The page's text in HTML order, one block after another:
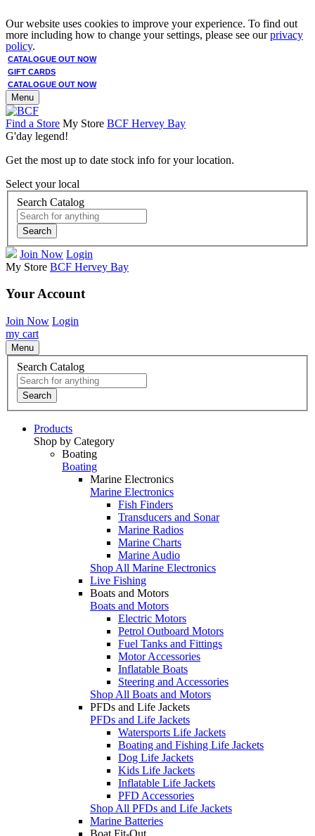
Our website uses cookies to improve your experience. To find out
more including how to change your settings, please see ourprivacy
policy.
CATALOGUE OUT NOW
GIFT CARDS
CATALOGUE OUT NOW
Menu
Find a Store My Store BCF Hervey Bay
G'day legend!
Get the most up to date stock info for your location.
Select your local
Search Catalog
Search
Join Now Login
My Store BCF Hervey Bay
Your Account
Join Now Login
my cart
Menu
Search Catalog
Search
Products
Shop by Category
Boating
Boating
Marine Electronics
Marine Electronics
Fish Finders
Transducers and Sonar
Marine Radios
Marine Charts
Marine Audio
Shop All Marine Electronics
Live Fishing
Boats and Motors
Boats and Motors
Electric Motors
Petrol Outboard Motors
Fuel Tanks and Fittings
Motor Accessories
Inflatable Boats
Steering and Accessories
Shop All Boats and Motors
PFDs and Life Jackets
PFDs and Life Jackets
Watersports Life Jackets
Boating and Fishing Life Jackets
Dog Life Jackets
Kids Life Jackets
Inflatable Life Jackets
PFD Accessories
Shop All PFDs and Life Jackets
Marine Batteries
Boat Fit-Out